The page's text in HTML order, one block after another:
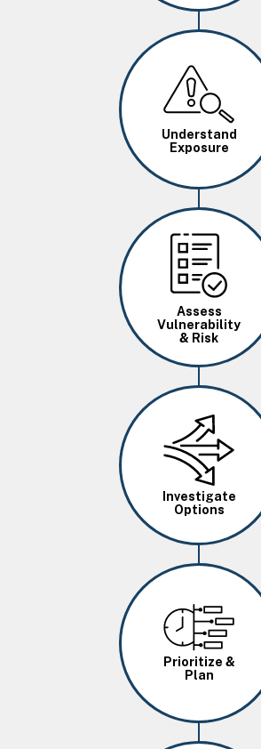
Image
Understand
Exposure
Image
Assess
Vulnerability
& Risk
Image
Investigate
Options
Image
Prioritize &
Plan